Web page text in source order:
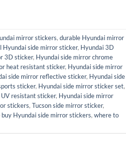
mirror stickers, durable Hyundai mirror
Hyundai side mirror sticker, Hyundai 3D
3D sticker, Hyundai side mirror chrome
heat resistant sticker, Hyundai side mirror
side mirror reflective sticker, Hyundai side
sticker, Hyundai side mirror sticker set,
resistant sticker, Hyundai side mirror
stickers, Tucson side mirror sticker,
Hyundai side mirror stickers, where to